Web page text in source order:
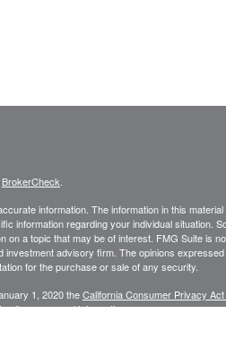
BrokerCheck
information. The information in this
information regarding your individual situation.
a topic that may be of interest. FMG Suite is
advisory firm. The opinions
for the purchase or sale of any security.
1, 2020 theCalifornia Consumer Privacy Act
sell my personal information.